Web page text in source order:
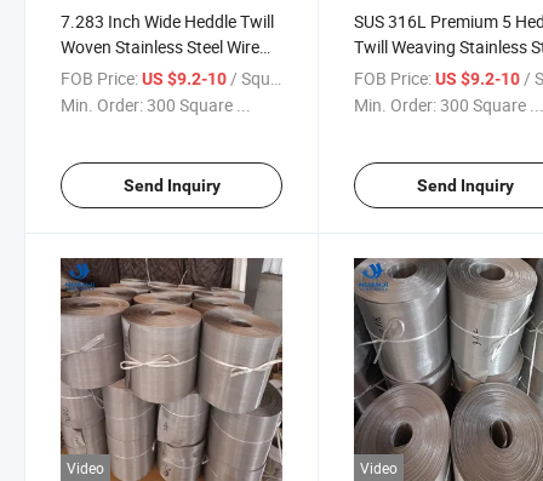
7.283 Inch Wide Heddle Twill
Woven Stainless Steel Wire
Mesh Fabric for Filtration
Purposes for Filters
FOB Price:US $9.2-10/ Square Meter
Min. Order:300 Square ...
Send Inquiry
SUS 316L Premium 5
Twill Weaving Stainless
Metal Wire Mesh with
Quality in Chemical
FOB Price: US $9.2-10/
Min. Order:300 Square
Send Inquiry
Video Video